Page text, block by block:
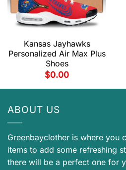
Kansas Jayhawks
Personalized Air Max Plus
Shoes
$0.00
ABOUT US
Greenbayclother is where you
items to add some refreshing
there will be a perfect one for